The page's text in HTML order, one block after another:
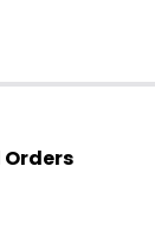
Orders